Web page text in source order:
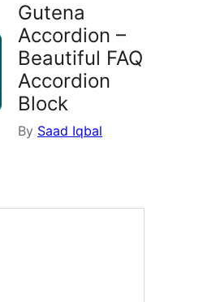
Gutena
Accordion –
Beautiful FAQ
Accordion
Block
By Saad Iqbal